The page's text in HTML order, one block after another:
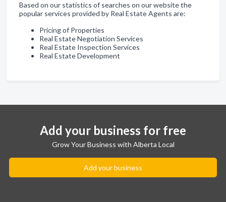
Based on our statistics of searches on our website the
popular services provided by Real Estate Agents are:
Pricing of Properties
Real Estate Negotiation Services
Real Estate Inspection Services
Real Estate Development
Add your business for free
Grow Your Business with Alberta Local
Add your business